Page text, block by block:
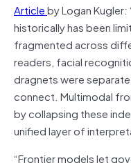
Articleby Logan
historically has been
fragmented across
readers, facial
dragnets were
connect. Multimodal
by collapsing these
unified layer of
“Frontier models let